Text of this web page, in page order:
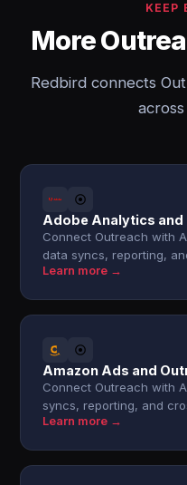
KEEP
More
Redbird connects
Adobe Analytics and
Connect Outreach with
data syncs, reporting,
Learn more →
Amazon Ads and
Connect Outreach with
syncs, reporting, and
Learn more →